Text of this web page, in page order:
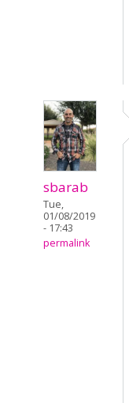
sbarab
Tue,
01/08/2019
- 17:43
permalink